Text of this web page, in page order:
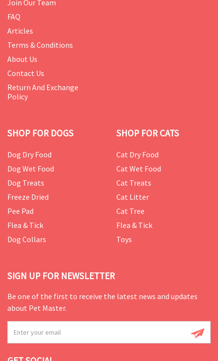
Join Our Team
FAQ
Articles
Terms & Conditions
About Us
Contact Us
Return And Exchange
Policy
SHOP FOR DOGS
Dog Dry Food
Dog Wet Food
Dog Treats
Freeze Dried
Pee Pad
Flea & Tick
Dog Collars
SHOP FOR CATS
Cat Dry Food
Cat Wet Food
Cat Treats
Cat Litter
Cat Tree
Flea & Tick
Toys
SIGN UP FOR NEWSLETTER
Be one of the first to receive the latest news and updates
about Pet Master.